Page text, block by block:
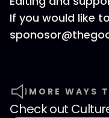
If you would like
MORE WAYS
Check out